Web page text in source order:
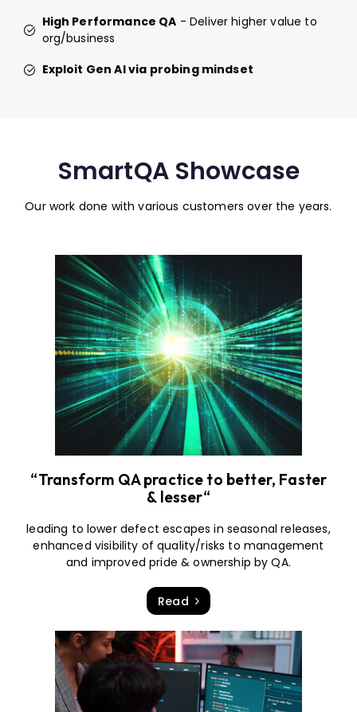
High Performance QA - Deliver higher value to
org/business
Exploit Gen AI via probing mindset
SmartQA Showcase
Our work done with various customers over the years.
“Transform QA practice to better, Faster
& lesser“
leading to lower defect escapes in seasonal releases,
enhanced visibility of quality/risks to management
and improved pride & ownership by QA.
Read